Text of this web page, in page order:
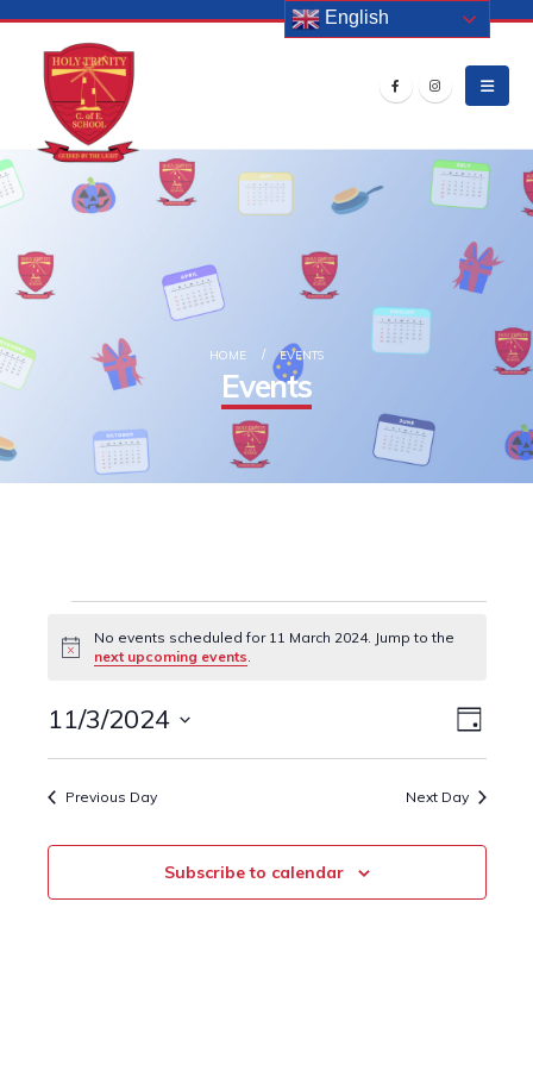
HOME EVENTS
Events
Events
for
11
March
2024
Notice
No events scheduled for 11 March 2024. Jump to the
next upcoming events.
Views
Event
Views
Day
11/3/2024
Previous Day Next Day
Subscribe to calendar
English